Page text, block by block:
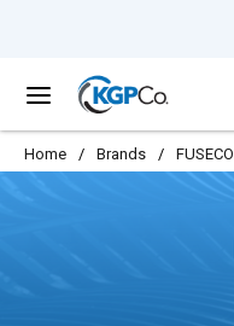
menu
Home / Brands / FUSECO